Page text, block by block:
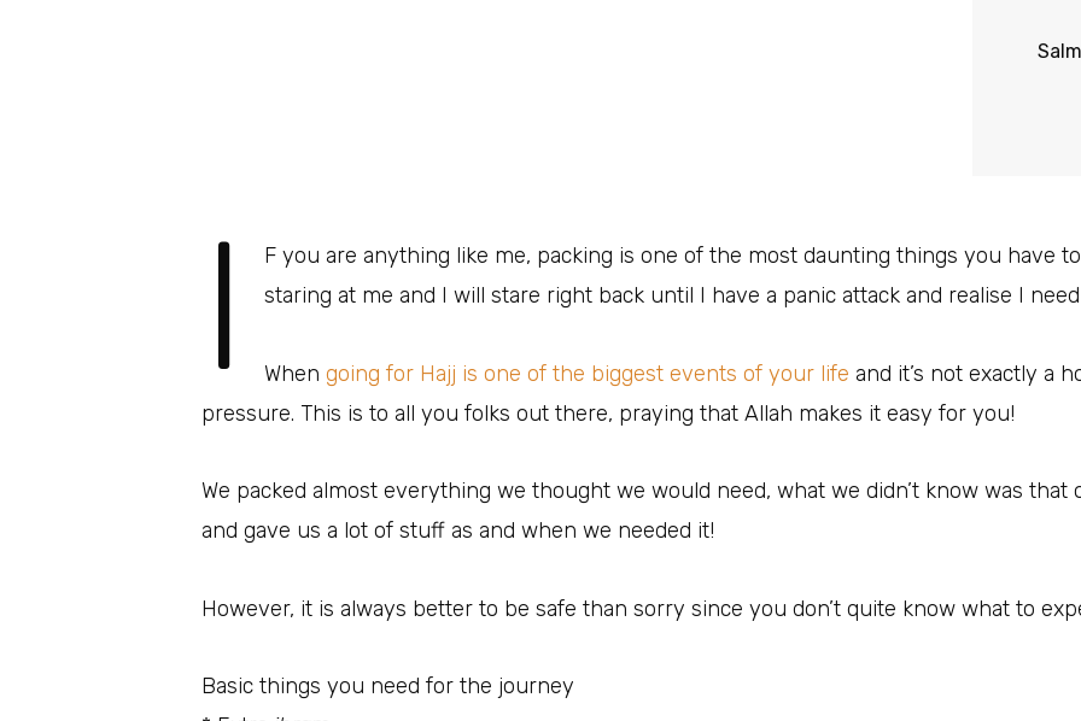
I
F you are anything like me, packing is one of the most daunting things you have
staring at me and I will stare right back until I have a panic attack and realise I
Whengoing for Hajj is one of the biggest events of your life and it’s not exactly a
pressure. This is to all you folks out there, praying that Allah makes it easy for you!
We packed almost everything we thought we would need, what we didn’t know was
and gave us a lot of stuff as and when we needed it!
However, it is always better to be safe than sorry since you don’t quite know what to
Basic things you need for the journey